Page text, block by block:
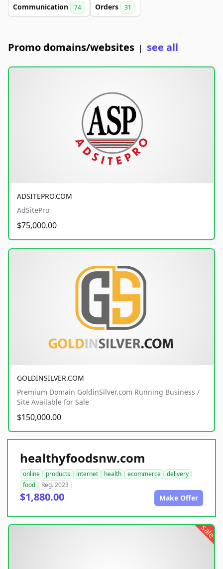
Communication 74 Orders 31
Promo domains/websites | see all
ADSITEPRO.COM
AdSitePro
$75,000.00
GOLDINSILVER.COM
Premium Domain GoldinSilver.com Running Business /
Site Available for Sale
$150,000.00
healthyfoodsnw.com
online products internet health ecommerce
delivery
food
Reg. 2023
$1,880.00 Make Offer
sale